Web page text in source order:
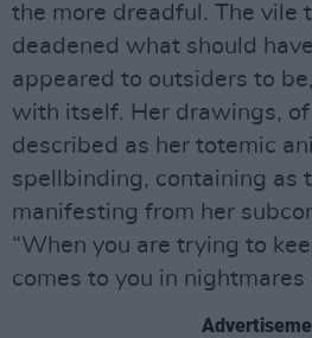
the more dreadful. The vile
deadened what should
appeared to outsiders to
with itself. Her drawings,
described as her totemic
spellbinding, containing as
manifesting from her
“When you are trying to
comes to you in nightmares